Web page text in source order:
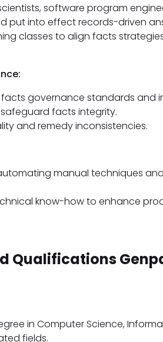
software program
put into effect records-driven
classes to align facts
governance standards and
facts integrity.
and remedy inconsistencies.
manual techniques
know-how to enhance
Qualifications
in Computer Science,
fields.